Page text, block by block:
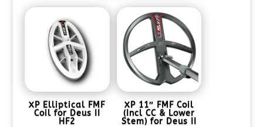
low
XP Elliptical FMF
Coil for Deus II
HF2
XP 11″ FMF Coil
(Incl CC & Lower
Stem) for Deus II